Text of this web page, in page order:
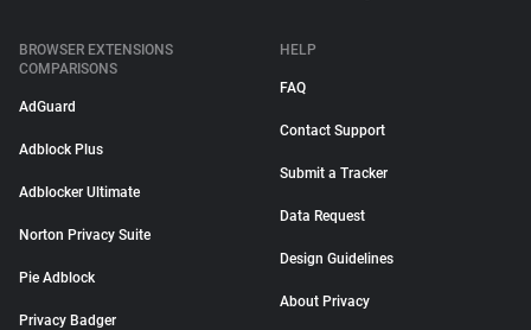
BROWSER EXTENSIONS
COMPARISONS
AdGuard
Adblock Plus
Adblocker Ultimate
Norton Privacy Suite
Pie Adblock
Privacy Badger
HELP
FAQ
Contact Support
Submit a Tracker
Data Request
Design Guidelines
About Privacy